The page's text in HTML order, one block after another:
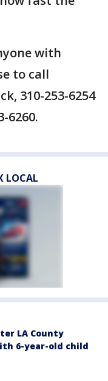
with
to call
310-253-6254
6260.
LOCAL
LA County
6-year-old child